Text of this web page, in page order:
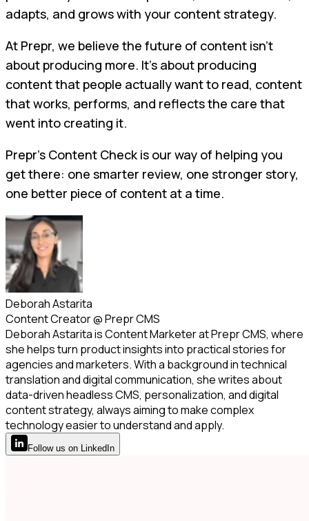
adapts, and grows with your content strategy.
At Prepr, we believe the future of content isn’t
about producing more. It’s about producing
content that people actually want to read, content
that works, performs, and reflects the care that
went into creating it.
Prepr’s Content Check is our way of helping you
get there: one smarter review, one stronger story,
one better piece of content at a time.
Deborah Astarita
Content Creator@Prepr CMS
Deborah Astarita is Content Marketer at Prepr CMS, where
she helps turn product insights into practical stories for
agencies and marketers. With a background in technical
translation and digital communication, she writes about
data-driven headless CMS, personalization, and digital
content strategy, always aiming to make complex
technology easier to understand and apply.
Follow us on LinkedIn